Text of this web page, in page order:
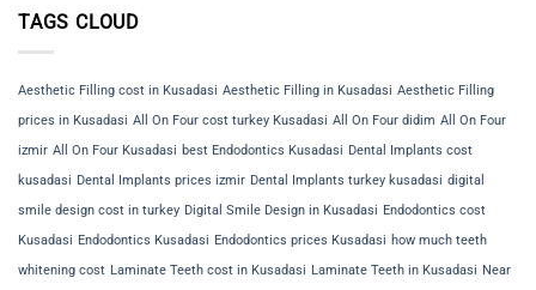
TAGS CLOUD
Aesthetic Filling cost in Kusadasi Aesthetic Filling in Kusadasi Aesthetic Filling
prices in Kusadasi All On Four cost turkey Kusadasi All On Four didim All On Four
izmir All On Four Kusadasi best Endodontics Kusadasi Dental Implants cost
kusadasi Dental Implants prices izmir Dental Implants turkey kusadasi digital
smile design cost in turkey Digital Smile Design in Kusadasi Endodontics cost
Kusadasi Endodontics Kusadasi Endodontics prices Kusadasi how much teeth
whitening cost Laminate Teeth cost in Kusadasi Laminate Teeth in Kusadasi Near